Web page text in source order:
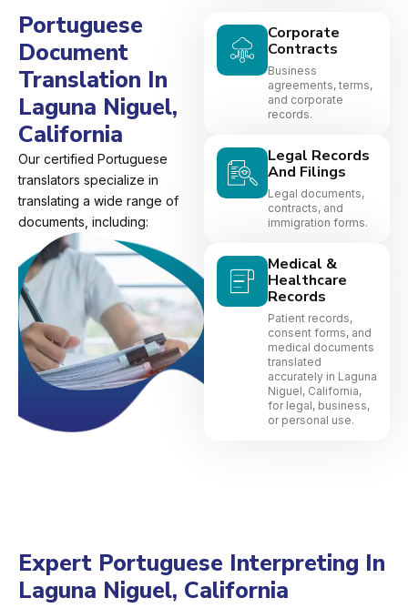
Portuguese
Document
Translation In
Laguna Niguel,
California
Our certified Portuguese
translators specialize in
translating a wide range of
documents, including:
Corporate
Contracts
Business
agreements, terms,
and corporate
records.
Legal Records
And Filings
Legal documents,
contracts, and
immigration forms.
Medical &
Healthcare
Records
Patient records,
consent forms, and
medical documents
translated
accurately in Laguna
Niguel, California,
for legal, business,
or personal use.
Expert Portuguese Interpreting In
Laguna Niguel, California